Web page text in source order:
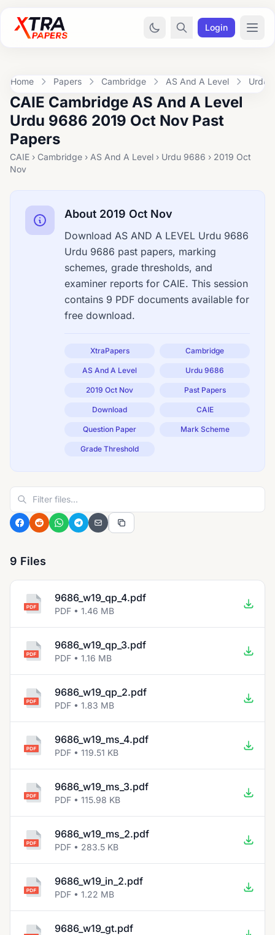
Login
Home Papers Cambridge AS And A Level Urdu
CAIE Cambridge AS And A Level
Urdu 9686 2019 Oct Nov Past
Papers
CAIE › Cambridge › AS And A Level › Urdu 9686 › 2019 Oct
Nov
About 2019 Oct Nov
Download AS AND A LEVEL Urdu 9686
Urdu 9686 past papers, marking
schemes, grade thresholds, and
examiner reports for CAIE. This session
contains 9 PDF documents available for
free download.
XtraPapers Cambridge
AS And A Level Urdu 9686
2019 Oct Nov Past Papers
Download CAIE
Question Paper Mark Scheme
Grade Threshold
9 Files
9686_w19_qp_4.pdf
PDF • 1.46 MB
9686_w19_qp_3.pdf
PDF • 1.16 MB
9686_w19_qp_2.pdf
PDF • 1.83 MB
9686_w19_ms_4.pdf
PDF • 119.51 KB
9686_w19_ms_3.pdf
PDF • 115.98 KB
9686_w19_ms_2.pdf
PDF • 283.5 KB
9686_w19_in_2.pdf
PDF • 1.22 MB
9686_w19_gt.pdf